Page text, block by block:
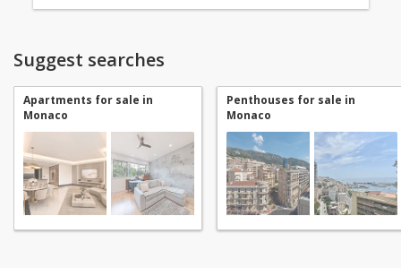
Suggest searches
Apartments for sale in
Monaco
Penthouses for sale in
Monaco